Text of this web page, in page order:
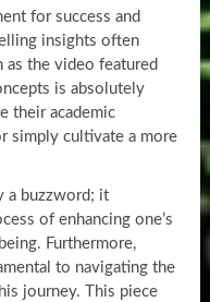
for success and
insights often
as the video featured
is absolutely
their academic
simply cultivate a more
a buzzword; it
of enhancing one’s
Furthermore,
to navigating the
journey. This piece